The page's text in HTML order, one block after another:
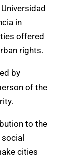
in
offered
rights.
by
of the
to the
cities